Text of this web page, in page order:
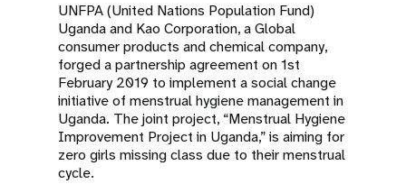
UNFPA (United Nations Population Fund)
Uganda and Kao Corporation, a Global
consumer products and chemical company,
forged a partnership agreement on 1st
February 2019 to implement a social change
initiative of menstrual hygiene management in
Uganda. The joint project, “Menstrual Hygiene
Improvement Project in Uganda,” is aiming for
zero girls missing class due to their menstrual
cycle.